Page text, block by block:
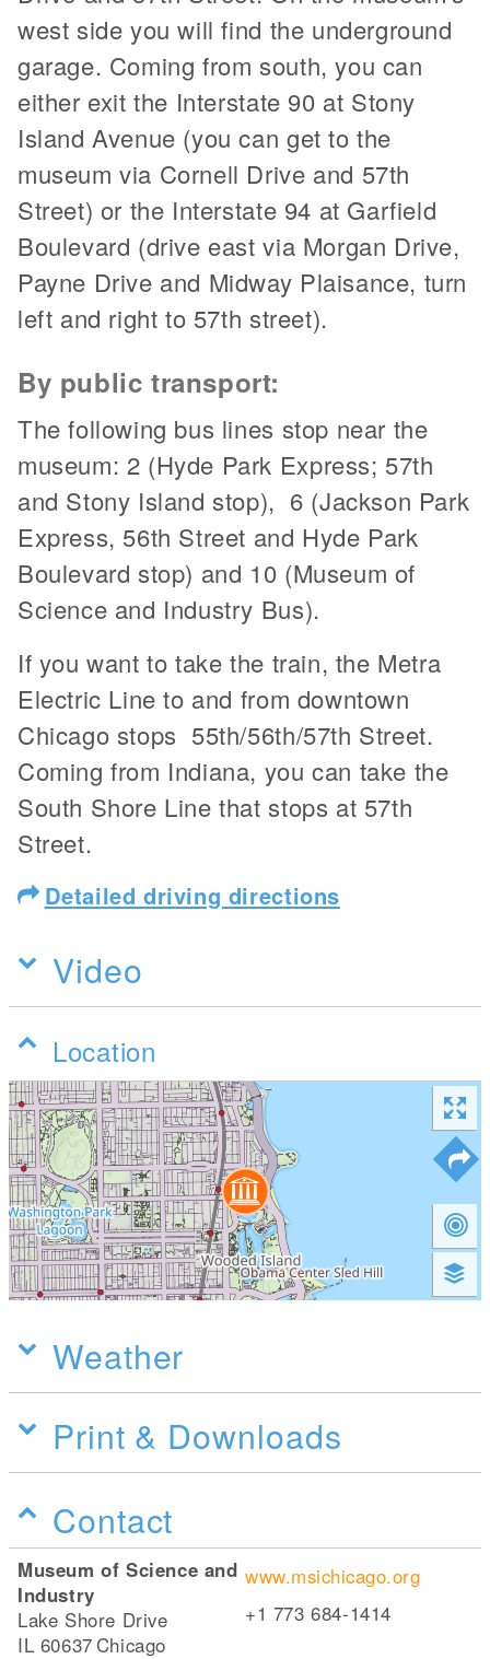
west side you will find the underground
garage. Coming from south, you can
either exit the Interstate 90 at Stony
Island Avenue (you can get to the
museum via Cornell Drive and 57th
Street) or the Interstate 94 at Garfield
Boulevard (drive east via Morgan Drive,
Payne Drive and Midway Plaisance, turn
left and right to 57th street).
By public transport:
The following bus lines stop near the
museum: 2 (Hyde Park Express; 57th
and Stony Island stop), 6 (Jackson Park
Express, 56th Street and Hyde Park
Boulevard stop) and 10 (Museum of
Science and Industry Bus).
If you want to take the train, the Metra
Electric Line to and from downtown
Chicago stops 55th/56th/57th Street.
Coming from Indiana, you can take the
South Shore Line that stops at 57th
Street.
Detailed driving directions
Video
Location
Weather
Print & Downloads
Contact
Museum of Science and
Industry
Lake Shore Drive
IL 60637Chicago
www.msichicago.org
+1 773 684-1414